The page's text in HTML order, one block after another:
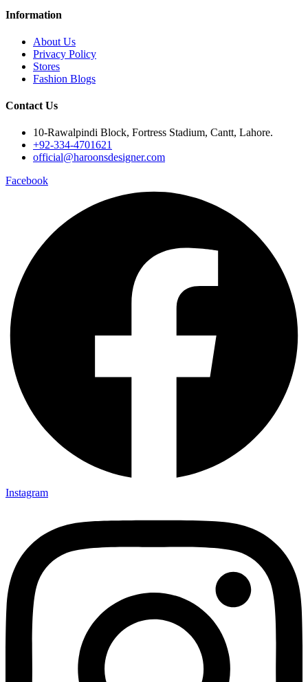
Information
About Us
Privacy Policy
Stores
Fashion Blogs
Contact Us
10-Rawalpindi Block, Fortress Stadium, Cantt, Lahore.
+92-334-4701621
official@haroonsdesigner.com
Facebook
Instagram